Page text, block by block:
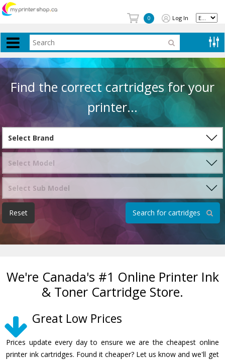
0 Log In
Find the correct cartridges for your
printer...
Reset Search for cartridges
We're Canada's #1 Online Printer Ink
& Toner Cartridge Store.
Great Low Prices
Prices update every day to ensure we are the cheapest online
printer ink cartridges. Found it cheaper? Let us know and we'll get